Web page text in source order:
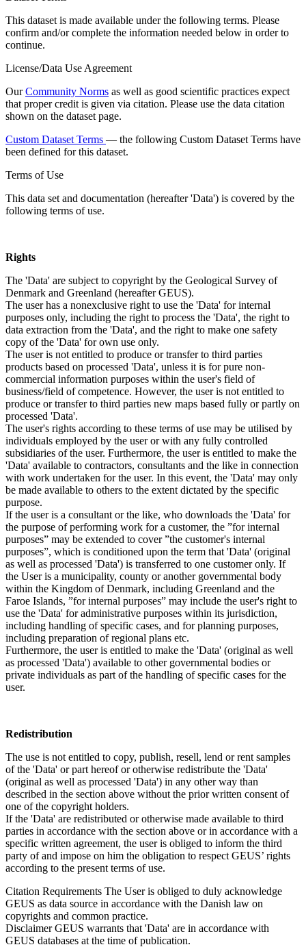
This dataset is made available under the following terms. Please
confirm and/or complete the information needed below in order to
continue.
License/Data Use Agreement
OurCommunity Norms as well as good scientific practices expect
that proper credit is given via citation. Please use the data citation
shown on the dataset page.
Custom Dataset Terms — the following Custom Dataset Terms have
been defined for this dataset.
Terms of Use
This data set and documentation (hereafter 'Data') is covered by the
following terms of use.
Rights
The 'Data' are subject to copyright by the Geological Survey of
Denmark and Greenland (hereafter GEUS).
The user has a nonexclusive right to use the 'Data' for internal
purposes only, including the right to process the 'Data', the right to
data extraction from the 'Data', and the right to make one safety
copy of the 'Data' for own use only.
The user is not entitled to produce or transfer to third parties
products based on processed 'Data', unless it is for pure non-
commercial information purposes within the user's field of
business/field of competence. However, the user is not entitled to
produce or transfer to third parties new maps based fully or partly on
processed 'Data'.
The user's rights according to these terms of use may be utilised by
individuals employed by the user or with any fully controlled
subsidiaries of the user. Furthermore, the user is entitled to make the
'Data' available to contractors, consultants and the like in connection
with work undertaken for the user. In this event, the 'Data' may only
be made available to others to the extent dictated by the specific
purpose.
If the user is a consultant or the like, who downloads the 'Data' for
the purpose of performing work for a customer, the ”for internal
purposes” may be extended to cover ”the customer's internal
purposes”, which is conditioned upon the term that 'Data' (original
as well as processed 'Data') is transferred to one customer only. If
the User is a municipality, county or another governmental body
within the Kingdom of Denmark, including Greenland and the
Faroe Islands, ”for internal purposes” may include the user's right to
use the 'Data' for administrative purposes within its jurisdiction,
including handling of specific cases, and for planning purposes,
including preparation of regional plans etc.
Furthermore, the user is entitled to make the 'Data' (original as well
as processed 'Data') available to other governmental bodies or
private individuals as part of the handling of specific cases for the
user.
Redistribution
The use is not entitled to copy, publish, resell, lend or rent samples
of the 'Data' or part hereof or otherwise redistribute the 'Data'
(original as well as processed 'Data') in any other way than
described in the section above without the prior written consent of
one of the copyright holders.
If the 'Data' are redistributed or otherwise made available to third
parties in accordance with the section above or in accordance with a
specific written agreement, the user is obliged to inform the third
party of and impose on him the obligation to respect GEUS’ rights
according to the present terms of use.
Citation Requirements The User is obliged to duly acknowledge
GEUS as data source in accordance with the Danish law on
copyrights and common practice.
DisclaimerGEUS warrants that 'Data' are in accordance with
GEUS databases at the time of publication.